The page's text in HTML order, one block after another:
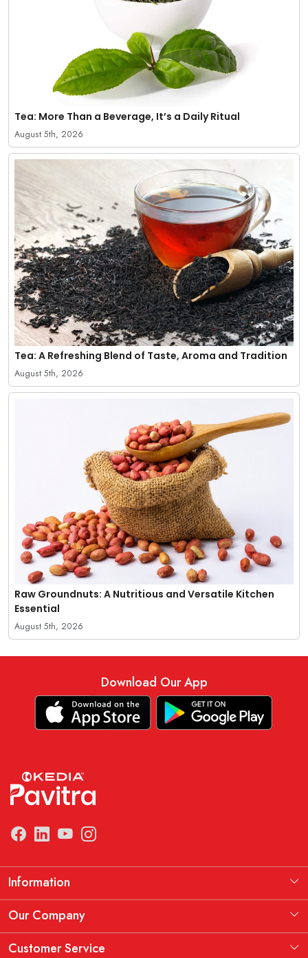
Tea: More Than a Beverage, It’s a Daily Ritual
August 5th, 2026
Tea: A Refreshing Blend of Taste, Aroma and Tradition
August 5th, 2026
Raw Groundnuts: A Nutritious and Versatile Kitchen
Essential
August 5th, 2026
Download Our App
Information
Manufacturing Information
Our Story
Our Company
Testimonial
Customer Service